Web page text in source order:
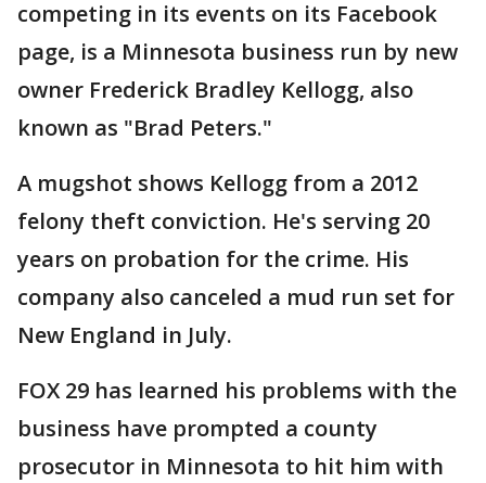
competing in its events on its Facebook
page, is a Minnesota business run by new
owner Frederick Bradley Kellogg, also
known as "Brad Peters."
A mugshot shows Kellogg from a 2012
felony theft conviction. He's serving 20
years on probation for the crime. His
company also canceled a mud run set for
New England in July.
FOX 29 has learned his problems with the
business have prompted a county
prosecutor in Minnesota to hit him with